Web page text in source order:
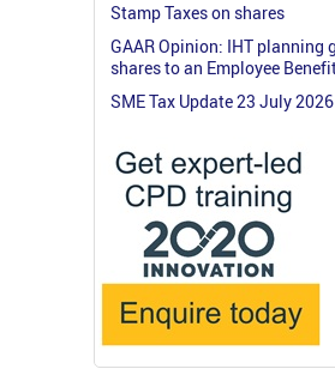
Stamp Taxes on shares
GAAR Opinion: IHT planning
shares to an Employee
SME Tax Update 23 July 2026